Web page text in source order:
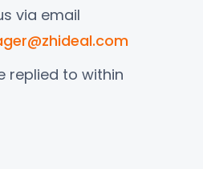
via email
replied to within